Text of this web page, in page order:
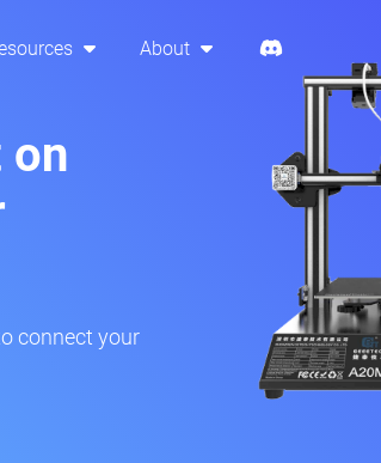
About
on
connect your